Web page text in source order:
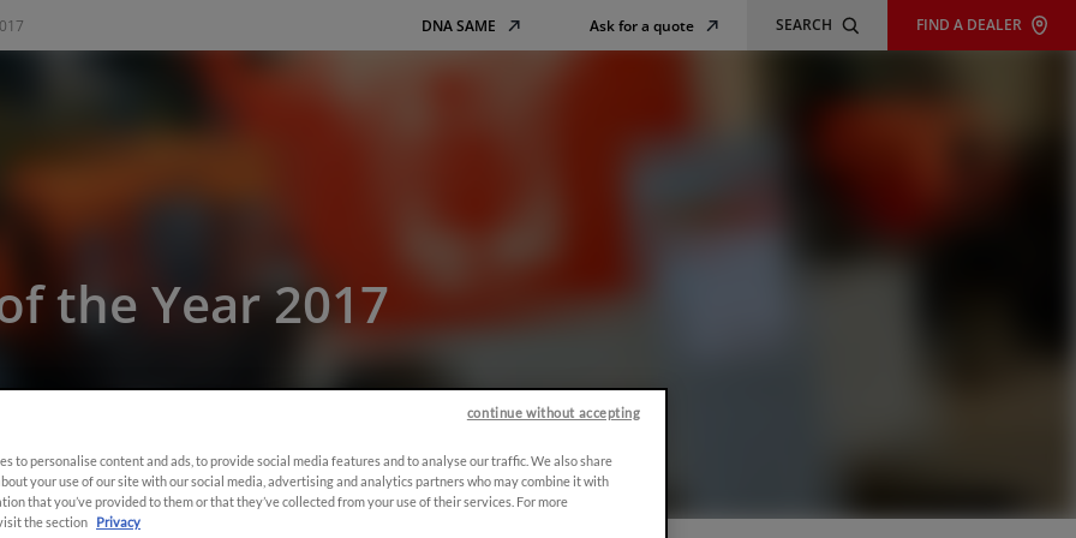
DNA SAME Ask for a quote SEARCH FIND A DEALER
the Year 2017
to personalise content and ads, to provide social media features and to analyse our traffic. We also share
your use of our site with our social media, advertising and analytics partners who may combine it with
that you’ve provided to them or that they’ve collected from your use of their services. For more
the section
Privacy
continue without accepting